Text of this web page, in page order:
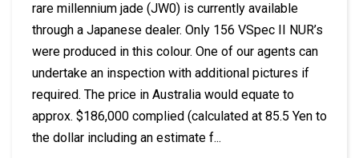
rare millennium jade (JW0) is currently available
through a Japanese dealer. Only 156 VSpec II NUR’s
were produced in this colour. One of our agents can
undertake an inspection with additional pictures if
required. The price in Australia would equate to
approx. $186,000 complied (calculated at 85.5 Yen to
the dollar including an estimate f...